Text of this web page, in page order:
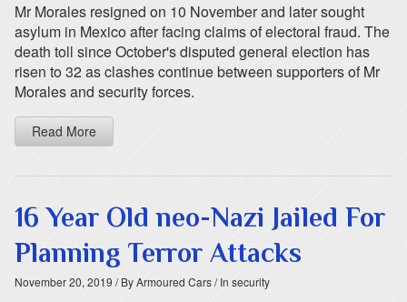
Mr Morales resigned on 10 November and later sought
asylum in Mexico after facing claims of electoral fraud. The
death toll since October's disputed general election has
risen to 32 as clashes continue between supporters of Mr
Morales and security forces.
Read More
16 Year Old neo-Nazi Jailed For
Planning Terror Attacks
November 20, 2019 / By Armoured Cars/ In security